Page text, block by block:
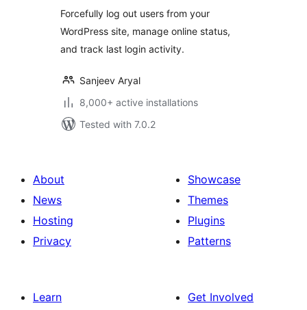
Forcefully log out users from your
WordPress site, manage online status,
and track last login activity.
Sanjeev Aryal
8,000+ active installations
Tested with 7.0.2
About
News
Hosting
Privacy
Showcase
Themes
Plugins
Patterns
Learn
Get Involved